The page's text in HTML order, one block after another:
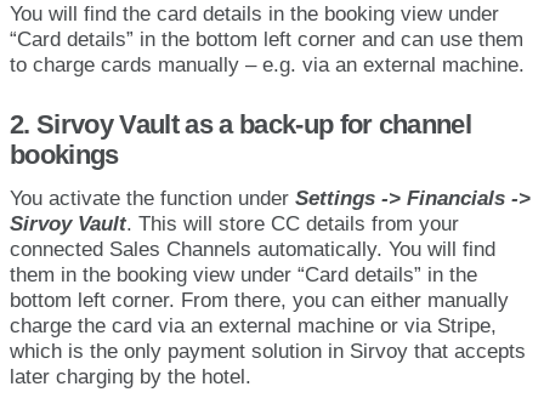
You will find the card details in the booking view under
“Card details” in the bottom left corner and can use them
to charge cards manually – e.g. via an external machine.
2. Sirvoy Vault as a back-up for channel
bookings
You activate the function under Settings -> Financials ->
Sirvoy Vault. This will store CC details from your
connected Sales Channels automatically. You will find
them in the booking view under “Card details” in the
bottom left corner. From there, you can either manually
charge the card via an external machine or via Stripe,
which is the only payment solution in Sirvoy that accepts
later charging by the hotel.